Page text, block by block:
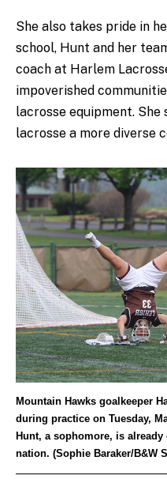
She also takes pride in
school, Hunt and her
coach at Harlem
impoverished
lacrosse equipment. She
lacrosse a more diverse
Mountain Hawks goalkeeper
during practice on Tuesday,
Hunt, a sophomore, is
nation. (Sophie Baraker/B&W